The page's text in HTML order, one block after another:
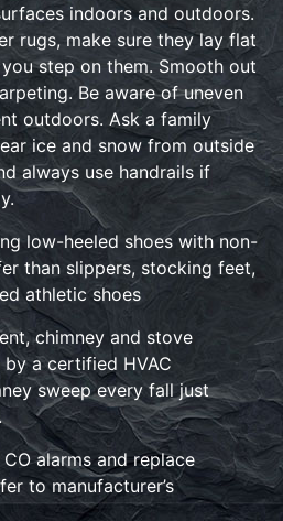
indoors and outdoors.
rugs, make sure they lay flat
step on them. Smooth out
Be aware of uneven
outdoors. Ask a family
ice and snow from outside
always use handrails if
low-heeled shoes with non-
than slippers, stocking feet,
athletic shoes
chimney and stove
a certified HVAC
sweep every fall just
alarms and replace
to manufacturer’s